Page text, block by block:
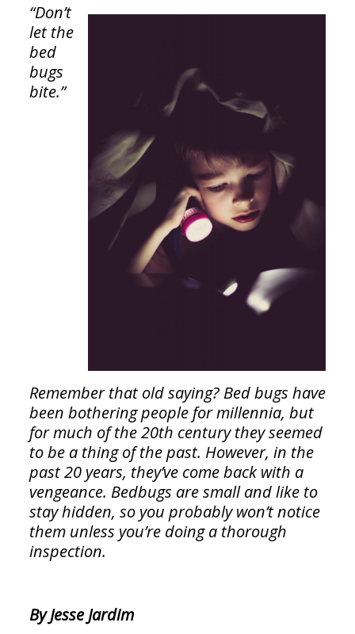
“Don’t
let the
bed
bugs
bite.”
Remember that old saying? Bed bugs have
been bothering people for millennia, but
for much of the 20th century they seemed
to be a thing of the past. However, in the
past 20 years, they’ve come back with a
vengeance. Bedbugs are small and like to
stay hidden, so you probably won’t notice
them unless you’re doing a thorough
inspection.
By Jesse Jardim